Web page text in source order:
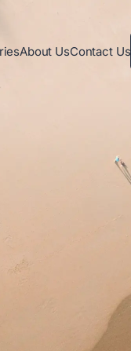
About UsContact Us